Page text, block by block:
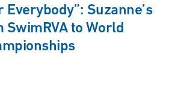
Everybody”: Suzanne’s
to World